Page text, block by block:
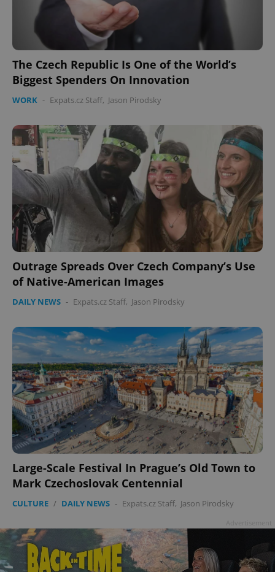
The Czech Republic Is One of the World’s
Biggest Spenders On Innovation
WORK - Expats.cz Staff, Jason Pirodsky
Outrage Spreads Over Czech Company’s Use
of Native-American Images
DAILY NEWS - Expats.cz Staff, Jason Pirodsky
Large-Scale Festival In Prague’s Old Town to
Mark Czechoslovak Centennial
CULTURE / DAILY NEWS - Expats.cz Staff, Jason Pirodsky
Strictly necessary cookies allow core website
functionality such as user login and account
management. The website cannot be used properly
without strictly necessary cookies.
Provider/
Domain
missing_agency_profile_modal_displayed
ex_polls .expats.cz
add_logo_profile_modal_displayed .expats.cz
^qs_[0-9]+$ .expats.cz
Google
Privacy Policy